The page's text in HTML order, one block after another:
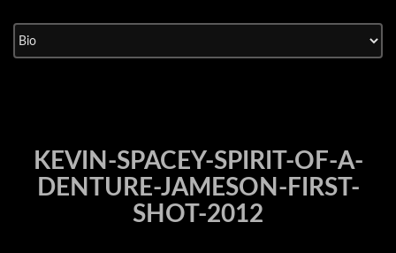
content
KEVIN-SPACEY-SPIRIT-OF-A-
DENTURE-JAMESON-FIRST-
SHOT-2012